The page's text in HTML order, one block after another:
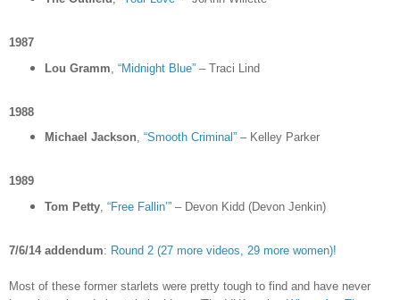
1987
Lou Gramm “Midnight Blue”– Traci Lind
1988
Michael Jackson, “Smooth Criminal”– Kelley Parker
1989
Tom Petty, “Free Fallin’”– Devon Kidd (Devon Jenkin)
7/6/14 addendum: Round 2 (27 more videos, 29 more women)!
Most of these former starlets were pretty tough to find and have never